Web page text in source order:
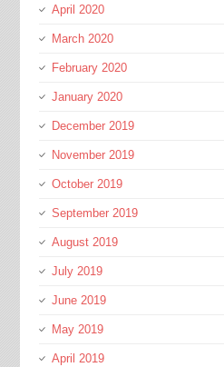
April 2020
March 2020
February 2020
January 2020
December 2019
November 2019
October 2019
September 2019
August 2019
July 2019
June 2019
May 2019
April 2019